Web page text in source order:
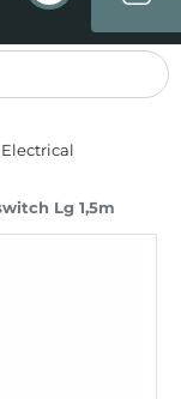
Electrical
Lg 1,5m